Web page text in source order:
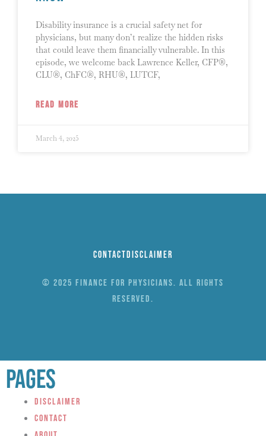
Disability insurance is a crucial safety net for
physicians, but many don’t realize the hidden risks
that could leave them financially vulnerable. In this
episode, we welcome back Lawrence Keller, CFP®,
CLU®, ChFC®, RHU®, LUTCF,
READ MORE
March 4, 2025
ContactDisclaimer
© 2025 Finance for Physicians. All rights
reserved.
Pages
Disclaimer
Contact